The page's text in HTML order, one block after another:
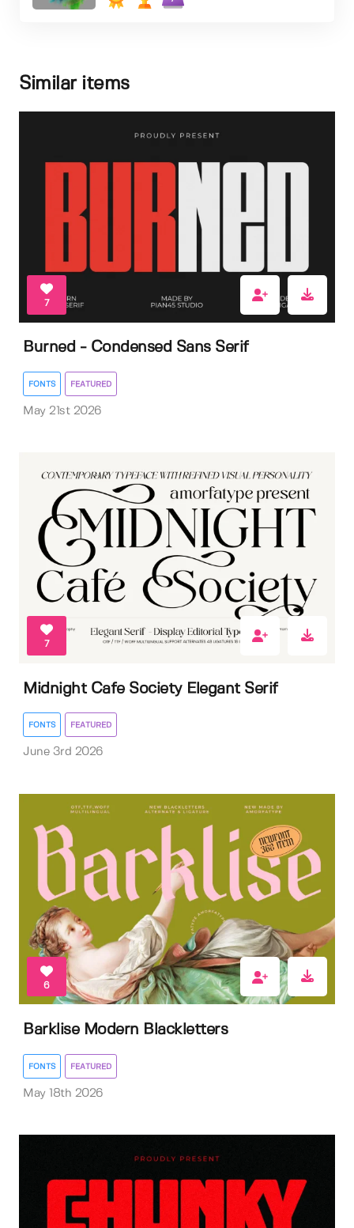
Similar items
7
Burned - Condensed Sans Serif
FONTS FEATURED
May 21st 2026
7
Midnight Cafe Society Elegant Serif
FONTS FEATURED
June 3rd 2026
6
Barklise Modern Blackletters
FONTS FEATURED
May 18th 2026